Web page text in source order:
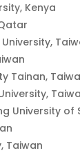
Kenya
Tainan,
University of
Taiwan